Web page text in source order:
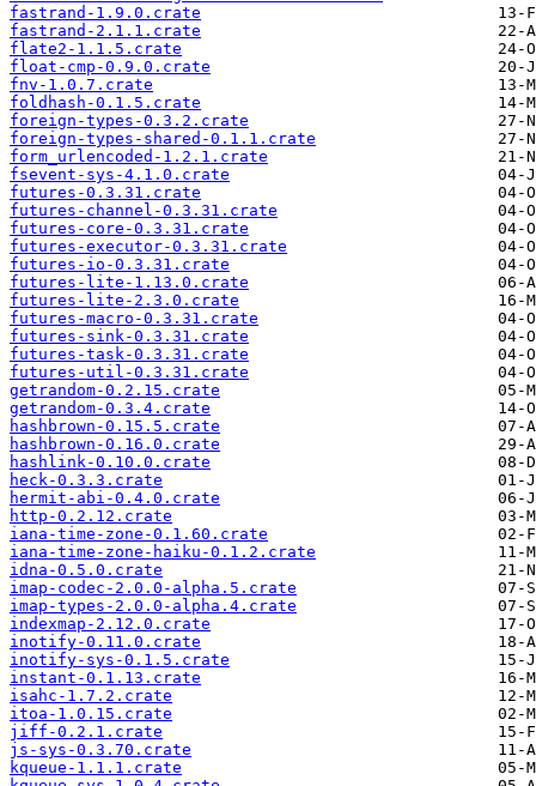
fastrand-1.9.0.crate
fastrand-2.1.1.crate
flate2-1.1.5.crate
float-cmp-0.9.0.crate
fnv-1.0.7.crate
foldhash-0.1.5.crate
foreign-types-0.3.2.crate
foreign-types-shared-0.1.1.crate
form_urlencoded-1.2.1.crate
fsevent-sys-4.1.0.crate
futures-0.3.31.crate
futures-channel-0.3.31.crate
futures-core-0.3.31.crate
futures-executor-0.3.31.crate
futures-io-0.3.31.crate
futures-lite-1.13.0.crate
futures-lite-2.3.0.crate
futures-macro-0.3.31.crate
futures-sink-0.3.31.crate
futures-task-0.3.31.crate
futures-util-0.3.31.crate
getrandom-0.2.15.crate
getrandom-0.3.4.crate
hashbrown-0.15.5.crate
hashbrown-0.16.0.crate
hashlink-0.10.0.crate
heck-0.3.3.crate
hermit-abi-0.4.0.crate
http-0.2.12.crate
iana-time-zone-0.1.60.crate
iana-time-zone-haiku-0.1.2.crate
idna-0.5.0.crate
imap-codec-2.0.0-alpha.5.crate
imap-types-2.0.0-alpha.4.crate
indexmap-2.12.0.crate
inotify-0.11.0.crate
inotify-sys-0.1.5.crate
instant-0.1.13.crate
isahc-1.7.2.crate
itoa-1.0.15.crate
jiff-0.2.1.crate
js-sys-0.3.70.crate
kqueue-1.1.1.crate